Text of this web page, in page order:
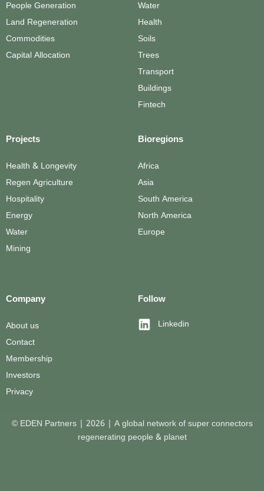
People Generation
Land Regeneration
Commodities
Capital Allocation
Water
Health
Soils
Trees
Transport
Buildings
Fintech
Projects
Health & Longevity
Regen Agriculture
Hospitality
Energy
Water
Mining
Bioregions
Africa
Asia
South America
North America
Europe
Company
About us
Contact
Membership
Investors
Privacy
Follow
Linkedin
© EDEN Partners | 2026 | A global network of super connectors
regenerating people & planet